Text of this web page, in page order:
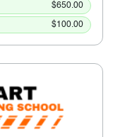
$650.00
$100.00